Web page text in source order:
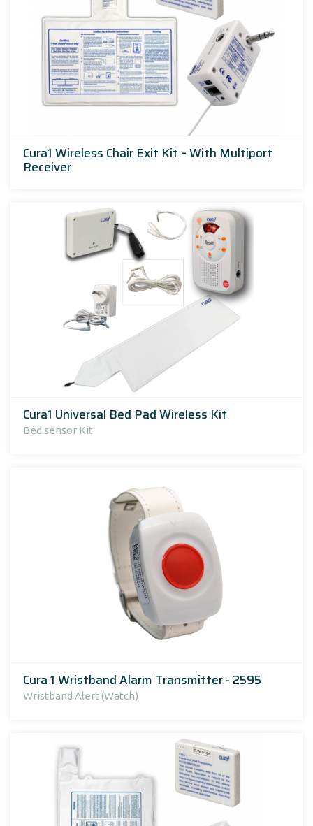
Cura1 Wireless Chair Exit Kit – With Multiport
Receiver
Cura1 Universal Bed Pad Wireless Kit
Bed sensor Kit
Cura 1 Wristband Alarm Transmitter - 2595
Wristband Alert (Watch)